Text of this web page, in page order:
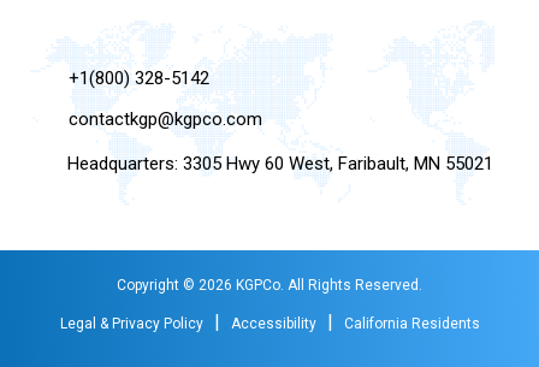
+1(800) 328-5142
contactkgp@kgpco.com
Headquarters: 3305 Hwy 60 West, Faribault, MN 55021
Copyright © 2026 KGPCo. All Rights Reserved.
Legal & Privacy Policy | Accessibility | California Residents